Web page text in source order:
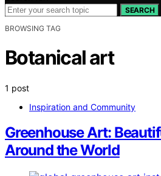
SEARCH
BROWSING TAG
Botanical art
1 post
Inspiration and Community
Greenhouse Art:
Around the World